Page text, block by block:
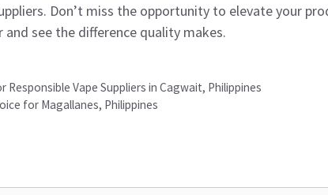
Don’t miss the opportunity to elevate your
see the difference quality makes.
Responsible Vape Suppliers in Cagwait, Philippines
for Magallanes, Philippines